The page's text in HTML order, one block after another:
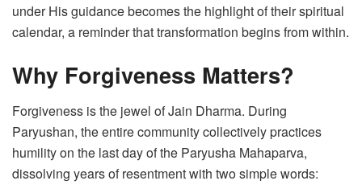
under His guidance becomes the highlight of their spiritual
calendar, a reminder that transformation begins from within.
Why Forgiveness Matters?
Forgiveness is the jewel of Jain Dharma. During
Paryushan, the entire community collectively practices
humility on the last day of the Paryusha Mahaparva,
dissolving years of resentment with two simple words: